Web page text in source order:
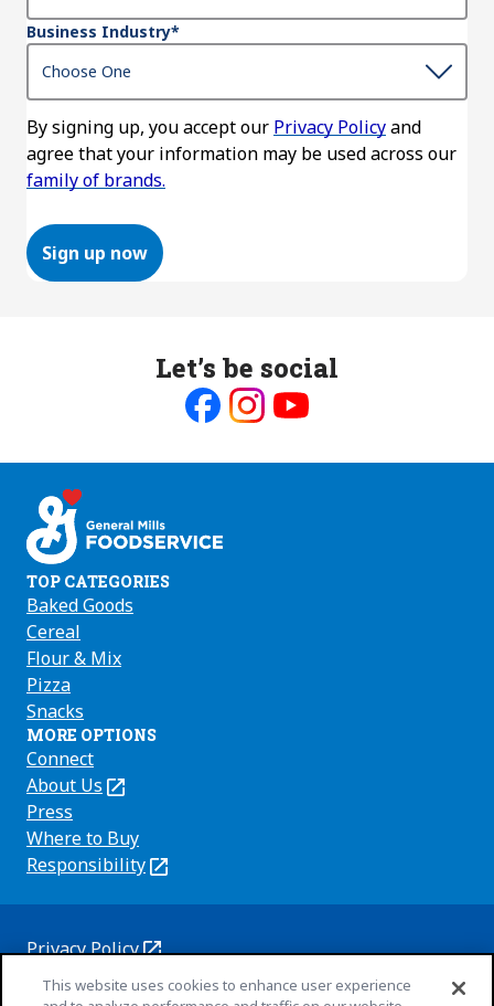
Business Industry*
By signing up, you accept our Privacy Policyand
agree that your information may be used across our
family of brands.
Sign up now
Let’s be social
on on on
TOP CATEGORIES
Baked Goods
Cereal
Flour & Mix
Pizza
Snacks
MORE OPTIONS
Connect
About Us
(Opens
in
a
new
Press
Where to Buy
Responsibility
(Opens
new
Privacy Policy
(Opens
Cookie Policy
(Opens
This website uses cookies to enhance user experience